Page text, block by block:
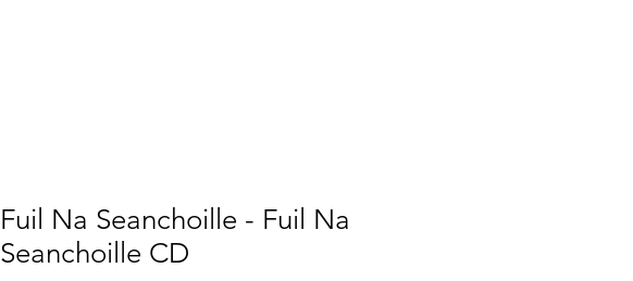
Fuil Na Seanchoille - Fuil Na
Seanchoille CD